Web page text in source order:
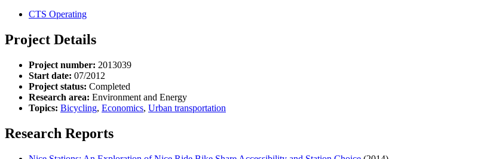
CTS Operating
Project Details
Project number: 2013039
Start date: 07/2012
Project status: Completed
Research area: Environment and Energy
Topics: Bicycling, Economics, Urban transportation
Research Reports